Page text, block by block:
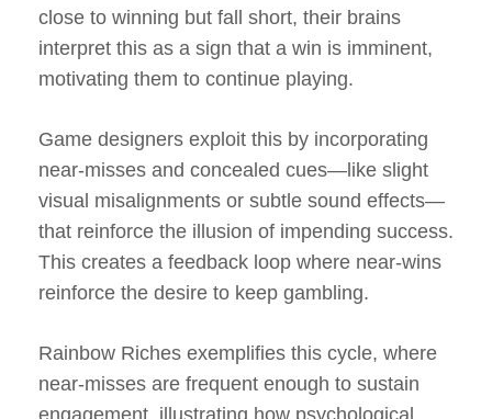
close to winning but fall short, their brains
interpret this as a sign that a win is imminent,
motivating them to continue playing.
Game designers exploit this by incorporating
near-misses and concealed cues—like slight
visual misalignments or subtle sound effects—
that reinforce the illusion of impending success.
This creates a feedback loop where near-wins
reinforce the desire to keep gambling.
Rainbow Riches exemplifies this cycle, where
near-misses are frequent enough to sustain